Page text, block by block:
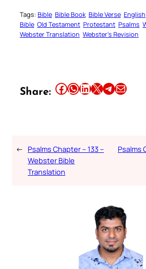
Tags: Bible Bible Book Bible Verse English
Bible Old Testament Protestant Psalms
Webster Translation Webster’s Revision
Share: Share this article on Facebook Share this article on WhatsApp Share this article on LinkedIn Share this article on X Share this article on TelegramEmail this Article
← Psalms Chapter – 133 –
Webster Bible
Translation
Psalms